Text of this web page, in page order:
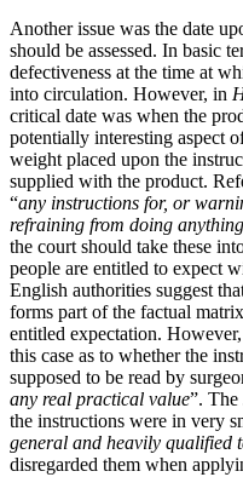
Another issue was the date
should be assessed. In basic
defectiveness at the time at
into circulation. However, in
critical date was when the
potentially interesting aspect
weight placed upon the
supplied with the product.
“any instructions for, or
refraining from doing
the court should take these
people are entitled to expect
English authorities suggest
forms part of the factual
entitled expectation.
this case as to whether the
supposed to be read by
any real practical value”. The
the instructions were in very
general and heavily qualified
disregarded them when